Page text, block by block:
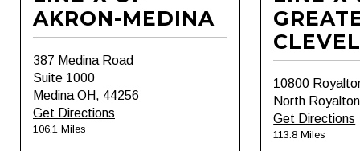
AKRON-MEDINA
387 Medina Road
Suite 1000
Medina OH, 44256
Get Directions
106.1 Miles
10800
North
Get Directions
113.8 Miles